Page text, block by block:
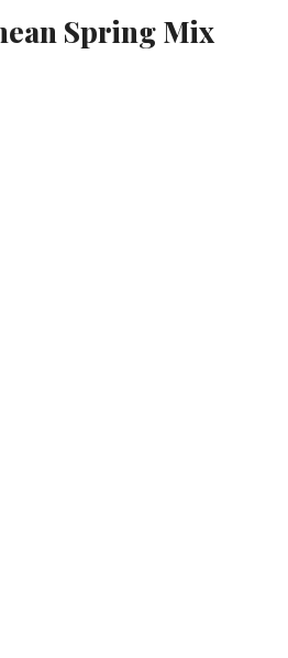
Spring Mix